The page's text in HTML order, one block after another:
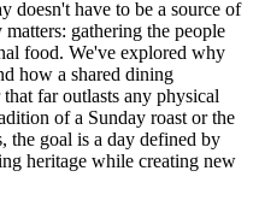
doesn't have to be a source of
gathering the people
food. We've explored why
how a shared dining
far outlasts any physical
of a Sunday roast or the
the goal is a day defined by
heritage while creating new